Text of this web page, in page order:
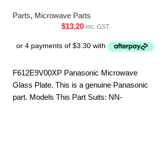
Parts, Microwave Parts
$13.20 inc. GST
F612E9V00XP Panasonic Microwave
Glass Plate. This is a genuine Panasonic
part. Models This Part Suits: NN-